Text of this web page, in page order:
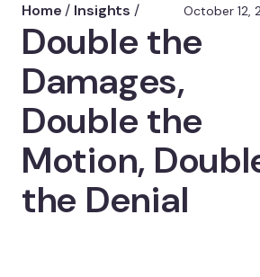
Home / Insights / October 12,
Double the
Damages,
Double the
Motion,
the Denial